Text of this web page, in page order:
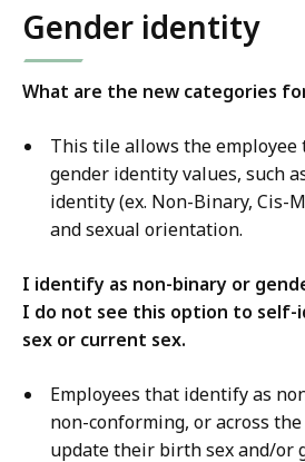
Gender identity
What are the new categories
This tile allows the employee
gender identity values, such
identity (ex. Non-Binary, Cis-
and sexual orientation.
I identify as non-binary or
I do not see this option to
sex or current sex.
Employees that identify as
non-conforming, or across
update their birth sex and/or